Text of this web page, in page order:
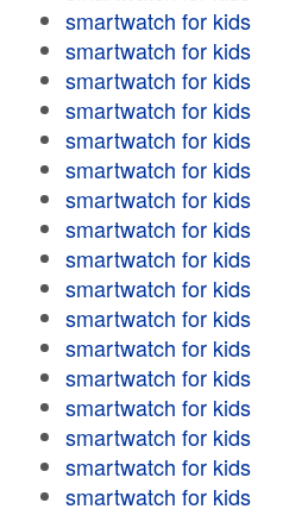
smartwatch for kids
smartwatch for kids
smartwatch for kids
smartwatch for kids
smartwatch for kids
smartwatch for kids
smartwatch for kids
smartwatch for kids
smartwatch for kids
smartwatch for kids
smartwatch for kids
smartwatch for kids
smartwatch for kids
smartwatch for kids
smartwatch for kids
smartwatch for kids
smartwatch for kids